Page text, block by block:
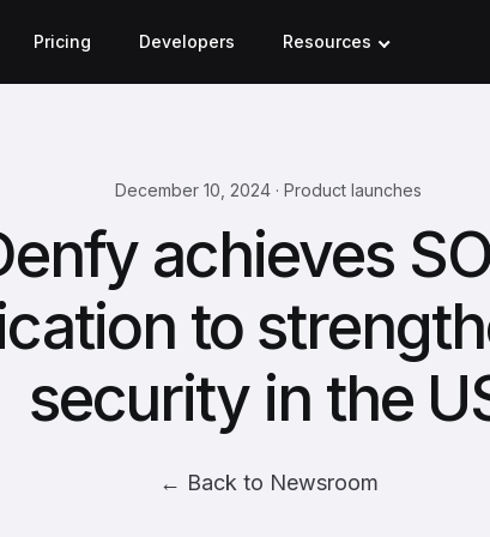
Pricing Developers Resources
December 10, 2024 · Product launches
achieves
to
security in the
← Back to Newsroom